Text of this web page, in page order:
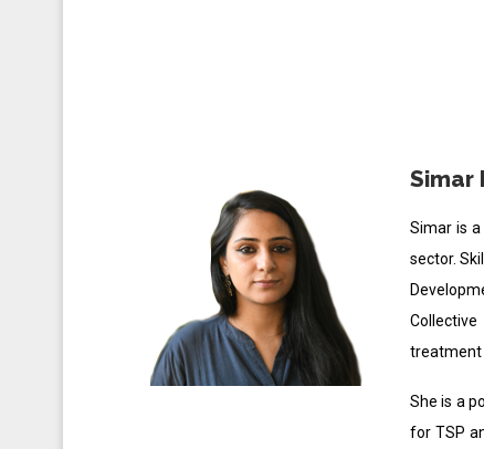
Simar
Simar is
sector.
treatment
She is a
for TSP